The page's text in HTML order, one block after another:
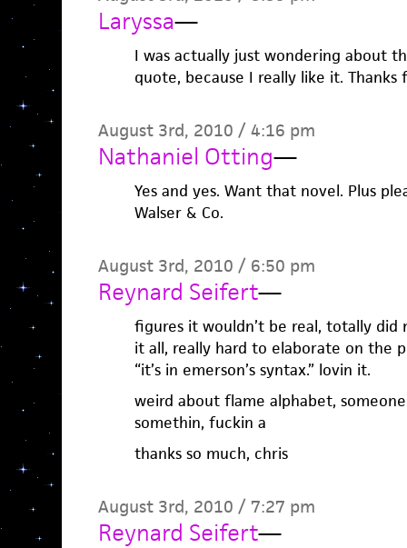
Laryssa—
I was actually just wondering about
quote, because I really like it.
August 3rd, 2010 / 4:16 pm
Nathaniel Otting—
Yes and yes. Want that novel. Plus
Walser & Co.
August 3rd, 2010 / 6:50 pm
Reynard Seifert—
figures it wouldn’t be real, totally did
it all, really hard to elaborate on the
“it’s in emerson’s syntax.” lovin it.
weird about flame alphabet,
somethin, fuckin a
thanks so much, chris
August 3rd, 2010 / 7:27 pm
Reynard Seifert—